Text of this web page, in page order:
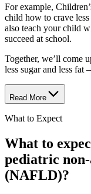
For example,
child how to crave
also teach your child
succeed at school.
Together, we’ll come
less sugar and less fat
Read More
What to Expect
What to
pediatric
(NAFLD)?